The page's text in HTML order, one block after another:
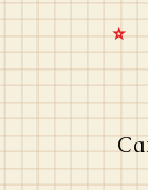
⭐️